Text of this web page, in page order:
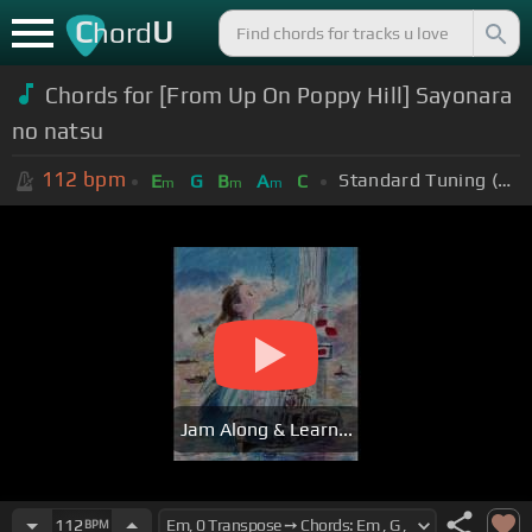
ChordU
Chords for [From Up On Poppy Hill] Sayonara
no natsu
112 bpm Em G Bm Am C Standard Tuning (EADGBE)
Jam Along & Learn...
112 BPM